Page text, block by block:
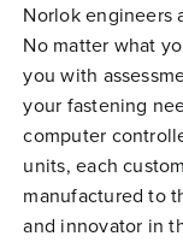
Norlok engineers
No matter what
you with
your fastening
computer
units, each
manufactured to
and innovator in